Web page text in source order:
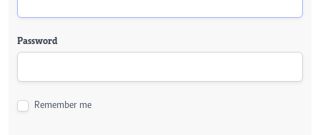
Password
Remember me